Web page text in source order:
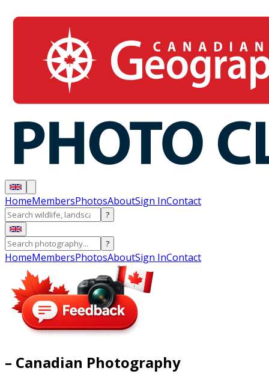
HomeMembersPhotosAboutSign InContact
?
?
HomeMembersPhotosAboutSign InContact
– Canadian Photography